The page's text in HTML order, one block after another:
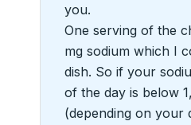
you.
One serving of the
mg sodium which I
dish. So if your
of the day is below
(depending on your